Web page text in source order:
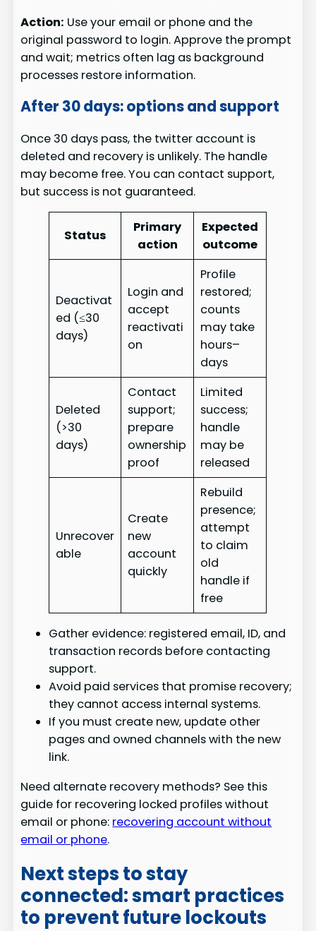
Action: Use your email or phone and the
original password to login. Approve the prompt
and wait; metrics often lag as background
processes restore information.
After 30 days: options and support
Once 30 days pass, the twitter account is
deleted and recovery is unlikely. The handle
may become free. You can contact support,
but success is not guaranteed.
Status
Primary
action
Expected
outcome
Deactivat
ed (≤30
days)
Login and
accept
reactivati
on
Profile
restored;
counts
may take
hours–
days
Deleted
(>30
days)
Contact
support;
prepare
ownership
proof
Limited
success;
handle
may be
released
Unrecover
able
Create
new
account
quickly
Rebuild
presence;
attempt
to claim
old
handle if
free
Gather evidence: registered email, ID, and
transaction records before contacting
support.
Avoid paid services that promise recovery;
they cannot access internal systems.
If you must create new, update other
pages and owned channels with the new
link.
Need alternate recovery methods? See this
guide for recovering locked profiles without
email or phone: recovering account without
email or phone.
Next steps to stay
connected: smart practices
to prevent future lockouts